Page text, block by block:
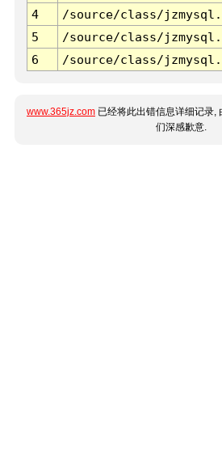
4
/source/class/
5
/source/class/
6
/source/class/
www.365jz.com 已经将此出错信息详细记录,
们深感歉意.